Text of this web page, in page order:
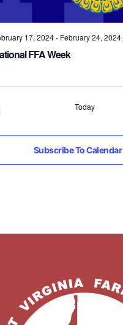
FFA Week
17, 2024- February 24, 2024
Today
Subscribe To Calendar